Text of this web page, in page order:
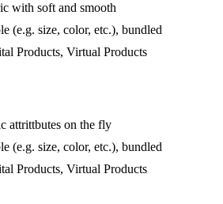
with soft and smooth
(e.g. size, color, etc.), bundled
Products, Virtual Products
attrittbutes on the fly
(e.g. size, color, etc.), bundled
Products, Virtual Products